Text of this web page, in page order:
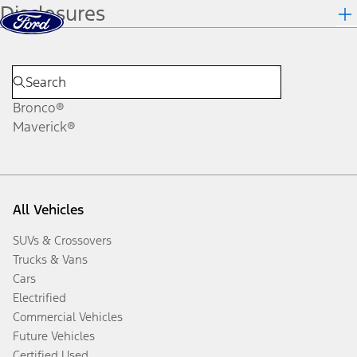
Skip to content
Disclosures
Bronco®
Maverick®
All Vehicles
SUVs & Crossovers
Trucks & Vans
Cars
Electrified
Commercial Vehicles
Future Vehicles